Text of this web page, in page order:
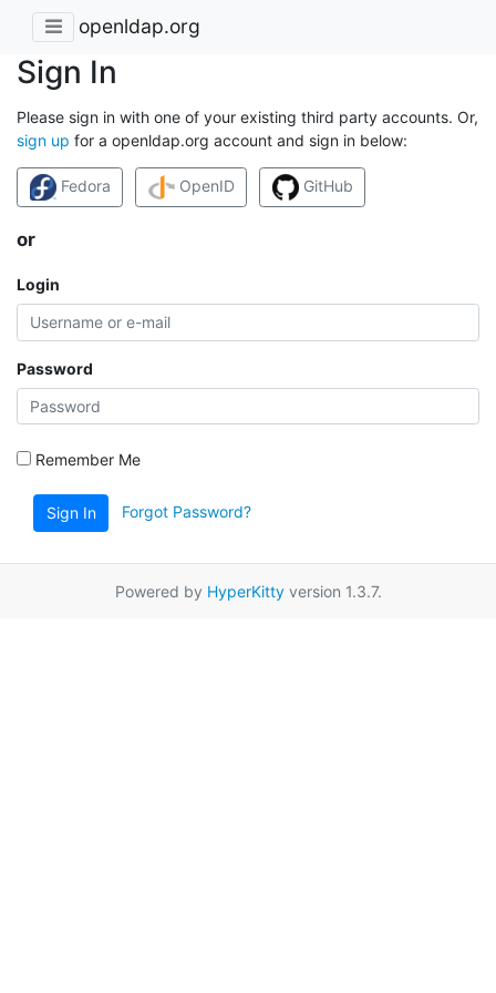
openldap.org
Sign In
Please sign in with one of your existing third party accounts. Or,
sign up for a openldap.org account and sign in below:
Fedora OpenID GitHub
or
Login
Password
Remember Me
Sign In Forgot Password?
Powered by HyperKittyversion 1.3.7.